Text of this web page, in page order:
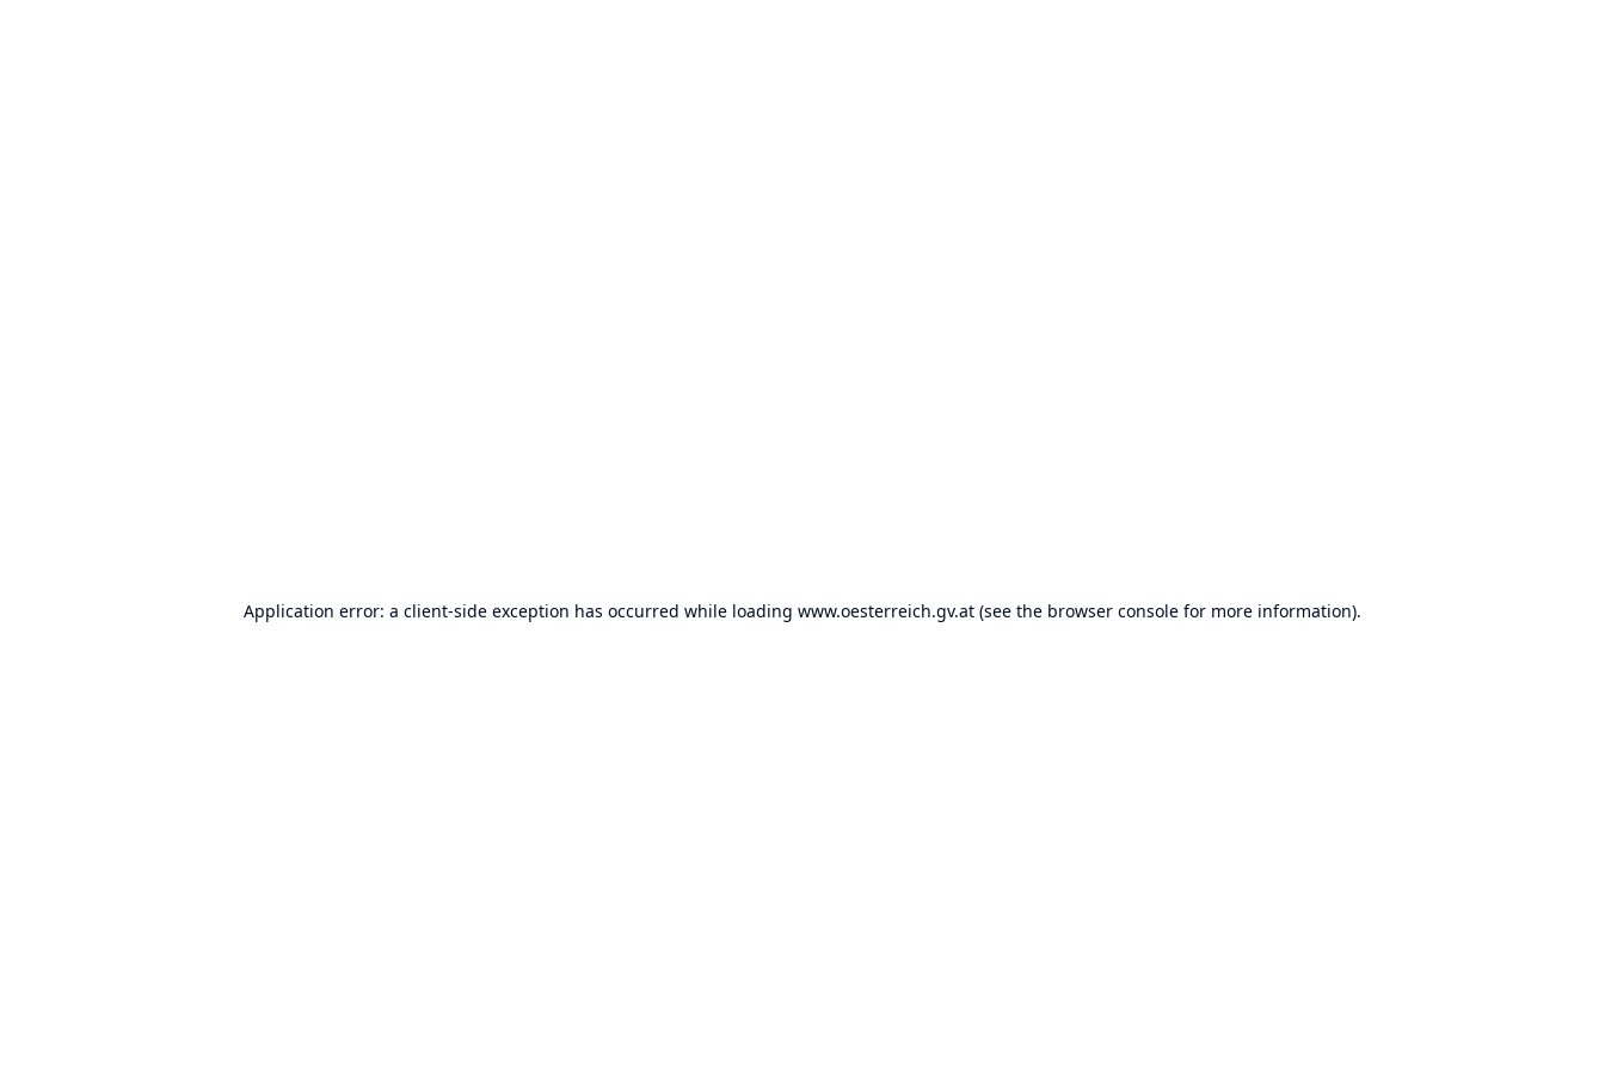
Application error: a client-side exception has occurred while loading www.oesterreich.gv.at (see the browser console for more information).